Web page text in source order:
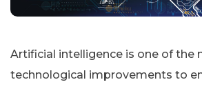
Artificial intelligence is one of the
technological improvements to